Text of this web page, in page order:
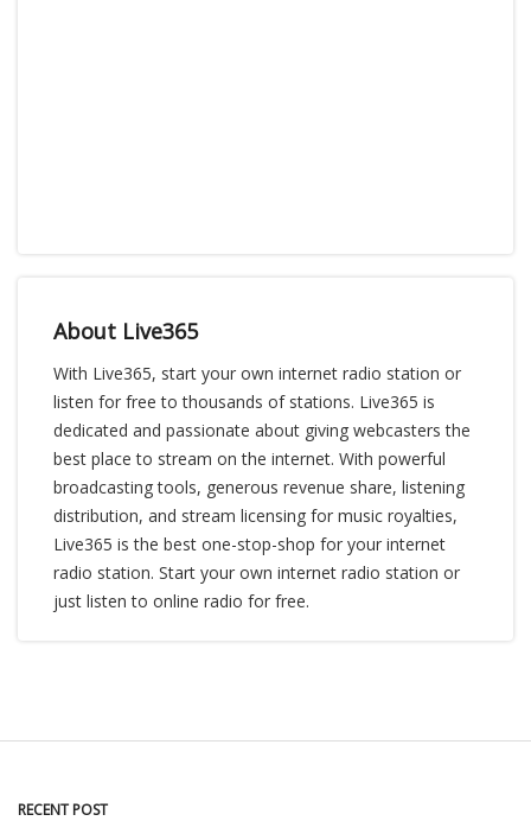
About Live365
With Live365, start your own internet radio station or
listen for free to thousands of stations. Live365 is
dedicated and passionate about giving webcasters the
best place to stream on the internet. With powerful
broadcasting tools, generous revenue share, listening
distribution, and stream licensing for music royalties,
Live365 is the best one-stop-shop for your internet
radio station. Start your own internet radio station or
just listen to online radio for free.
RECENT POST